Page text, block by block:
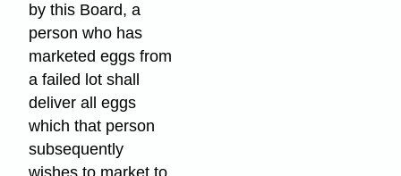
by this Board, a
person who has
marketed eggs from
a failed lot shall
deliver all eggs
which that person
subsequently